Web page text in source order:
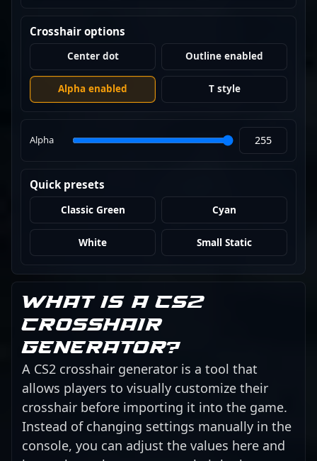
Crosshair options
Center dot Outline enabled
Alpha enabled T style
Alpha
Quick presets
Classic Green Cyan
White Small Static
What is a CS2
crosshair
generator?
A CS2 crosshair generator is a tool that
allows players to visually customize their
crosshair before importing it into the game.
Instead of changing settings manually in the
console, you can adjust the values here and